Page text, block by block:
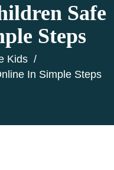
Safe
Steps
Kids
In Simple Steps